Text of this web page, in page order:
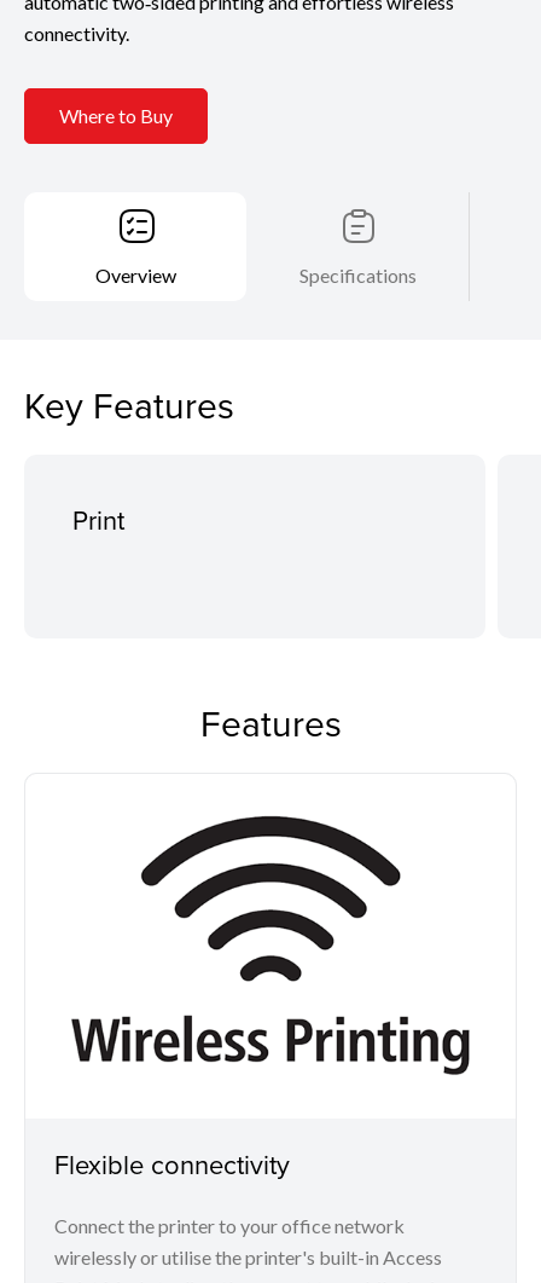
connectivity.
Where to Buy
Overview Specifications
Key Features
Print
Features
Flexible connectivity
Connect the printer to your office network
wirelessly or utilise the printer's built-in Access